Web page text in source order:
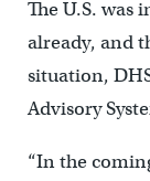
The U.S. was
already, and
situation,
Advisory
“In the